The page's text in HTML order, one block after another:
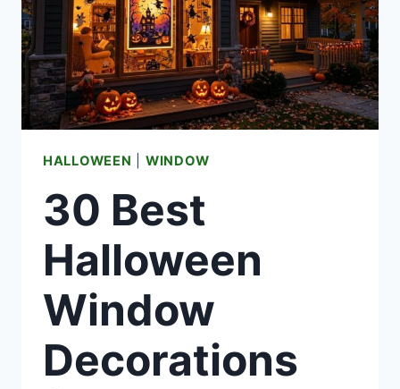
HALLOWEEN WINDOW
30 Best
Halloween
Window
Decorations